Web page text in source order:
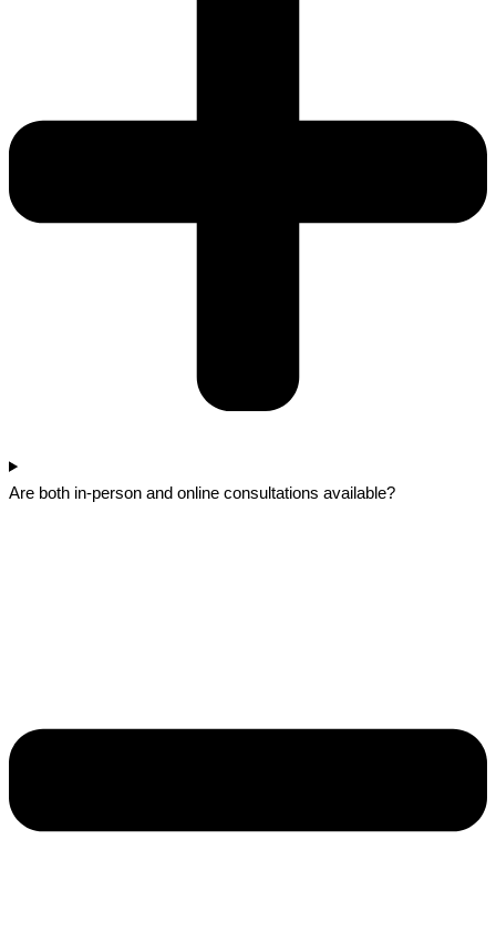
Are both in-person and online consultations available?